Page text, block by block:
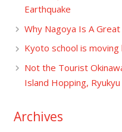
Earthquake
Why Nagoya Is A
Kyoto school is moving
Not the Tourist
Island Hopping,
Archives